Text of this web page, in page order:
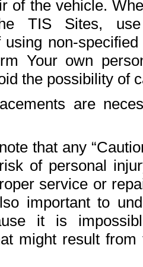
of the vehicle.
TIS Sites,
using non-
Your own
the possibility of
are
that any
of personal
service or
important to
it is
might result